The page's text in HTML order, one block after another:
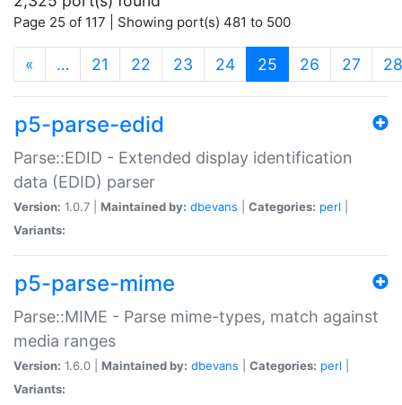
Page 25 of 117 | Showing port(s) 481 to 500
« … 21 22 23 24 25 (current)
26 27 28
p5-parse-edid
Parse::EDID - Extended display identification
data (EDID) parser
Version: 1.0.7 | Maintained by: dbevans Categories: perl
Variants:
p5-parse-mime
Parse::MIME - Parse mime-types, match against
media ranges
Version: 1.6.0 | Maintained by: dbevans Categories: perl
Variants: